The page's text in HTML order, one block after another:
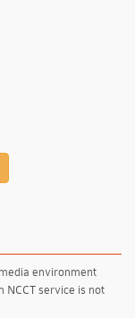
environment
NCCT service is not